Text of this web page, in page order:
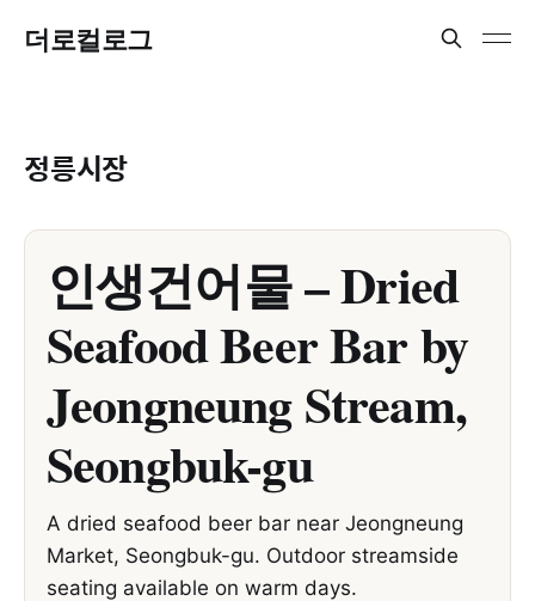
더로컬로그
정릉시장
인생건어물 – Dried
Seafood Beer Bar by
Jeongneung Stream,
Seongbuk-gu
A dried seafood beer bar near Jeongneung
Market, Seongbuk-gu. Outdoor streamside
seating available on warm days.